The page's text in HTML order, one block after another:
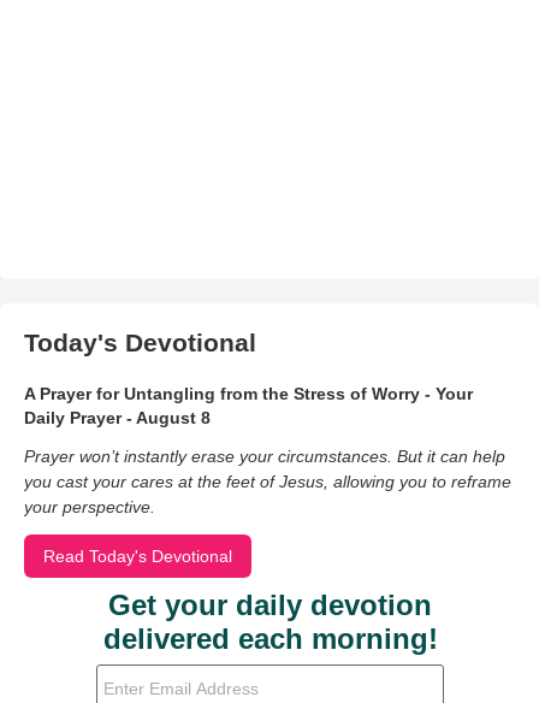
Today's Devotional
A Prayer for Untangling from the Stress of Worry - Your
Daily Prayer - August 8
Prayer won’t instantly erase your circumstances. But it can help
you cast your cares at the feet of Jesus, allowing you to reframe
your perspective.
Read Today's Devotional